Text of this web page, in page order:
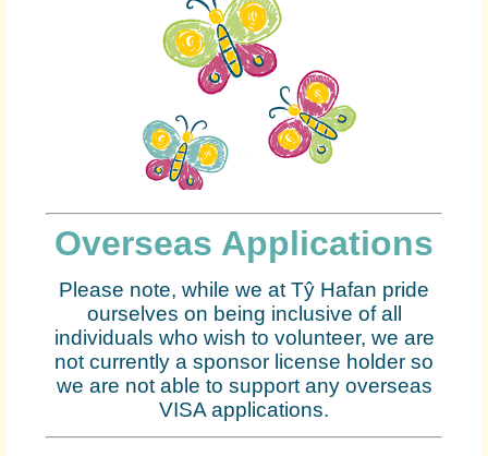
Overseas Applications
Please note, while we at Tŷ Hafan pride
ourselves on being inclusive of all
individuals who wish to volunteer, we are
not currently a sponsor license holder so
we are not able to support any overseas
VISA applications.